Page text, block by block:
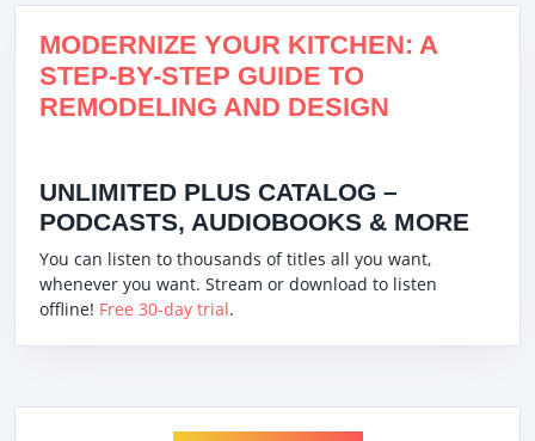
MODERNIZE YOUR KITCHEN: A
STEP-BY-STEP GUIDE TO
REMODELING AND DESIGN
UNLIMITED PLUS CATALOG –
PODCASTS, AUDIOBOOKS & MORE
You can listen to thousands of titles all you want,
whenever you want. Stream or download to listen
offline! Free 30-day trial.